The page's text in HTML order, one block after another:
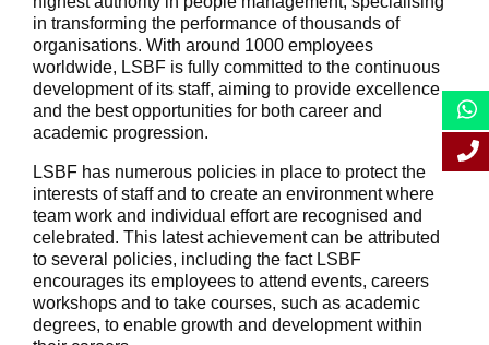
in transforming the performance of thousands of
organisations. With around 1000 employees
worldwide, LSBF is fully committed to the continuous
development of its staff, aiming to provide excellence
and the best opportunities for both career and
academic progression.
LSBF has numerous policies in place to protect the
interests of staff and to create an environment where
team work and individual effort are recognised and
celebrated. This latest achievement can be attributed
to several policies, including the fact LSBF
encourages its employees to attend events, careers
workshops and to take courses, such as academic
degrees, to enable growth and development within